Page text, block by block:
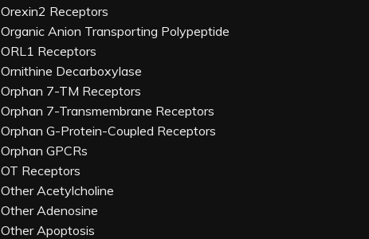
Orexin2 Receptors
Organic Anion Transporting Polypeptide
ORL1 Receptors
Ornithine Decarboxylase
Orphan 7-TM Receptors
Orphan 7-Transmembrane Receptors
Orphan G-Protein-Coupled Receptors
Orphan GPCRs
OT Receptors
Other Acetylcholine
Other Adenosine
Other Apoptosis